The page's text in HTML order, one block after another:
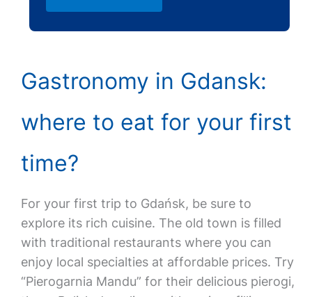
Gastronomy in Gdansk:
where to eat for your first
time?
For your first trip to Gdańsk, be sure to
explore its rich cuisine. The old town is filled
with traditional restaurants where you can
enjoy local specialties at affordable prices. Try
“Pierogarnia Mandu” for their delicious pierogi,